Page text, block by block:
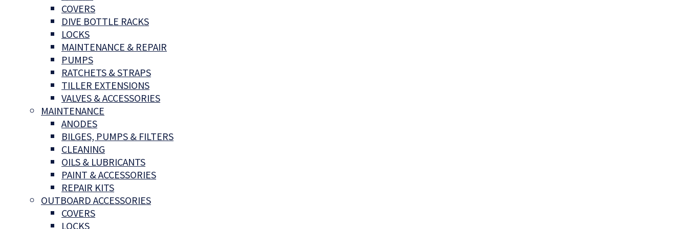
COVERS
DIVE BOTTLE RACKS
LOCKS
MAINTENANCE & REPAIR
PUMPS
RATCHETS & STRAPS
TILLER EXTENSIONS
VALVES & ACCESSORIES
MAINTENANCE
ANODES
BILGES, PUMPS & FILTERS
CLEANING
OILS & LUBRICANTS
PAINT & ACCESSORIES
REPAIR KITS
OUTBOARD ACCESSORIES
COVERS
LOCKS